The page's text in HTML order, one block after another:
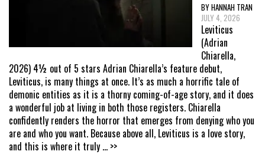
BY HANNAH TRAN
JULY 4, 2026
Leviticus
(Adrian
Chiarella,
2026) 4½ out of 5 stars Adrian Chiarella’s feature debut,
Leviticus, is many things at once. It’s as much a horrific tale of
demonic entities as it is a thorny coming-of-age story, and it does
a wonderful job at living in both those registers. Chiarella
confidently renders the horror that emerges from denying who you
are and who you want. Because above all, Leviticus is a love story,
and this is where it truly ... >>